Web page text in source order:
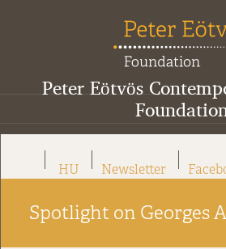
Peter Eötvös
HU Newsletter
Spotlight on Georges